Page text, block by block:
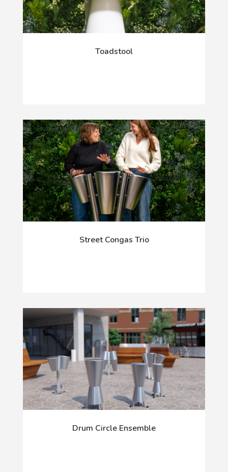
Toadstool
Street Congas Trio
Drum Circle Ensemble